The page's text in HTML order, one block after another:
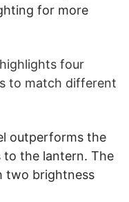
for more
highlights four
to match different
outperforms the
to the lantern. The
two brightness